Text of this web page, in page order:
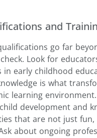
and
go far
Look for
in early childhood
is what
learning
development and
that are not just fun,
about ongoing